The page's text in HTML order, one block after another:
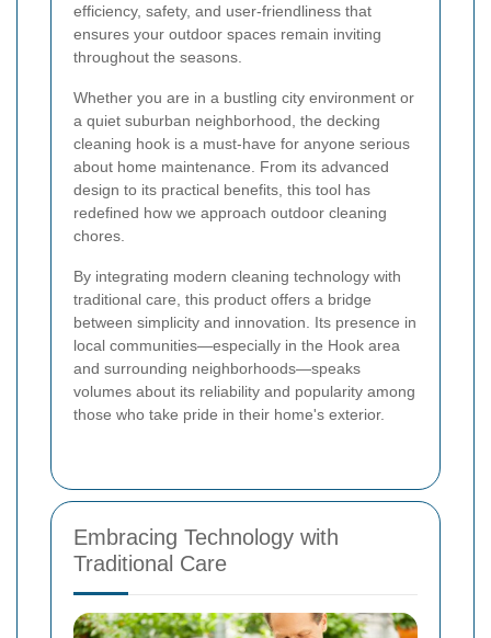
efficiency, safety, and user-friendliness that
ensures your outdoor spaces remain inviting
throughout the seasons.
Whether you are in a bustling city environment or
a quiet suburban neighborhood, the decking
cleaning hook is a must-have for anyone serious
about home maintenance. From its advanced
design to its practical benefits, this tool has
redefined how we approach outdoor cleaning
chores.
By integrating modern cleaning technology with
traditional care, this product offers a bridge
between simplicity and innovation. Its presence in
local communities—especially in the Hook area
and surrounding neighborhoods—speaks
volumes about its reliability and popularity among
those who take pride in their home's exterior.
Embracing Technology with
Traditional Care